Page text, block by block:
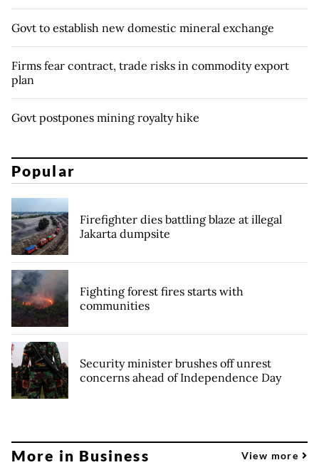
Govt to establish new domestic mineral exchange
Firms fear contract, trade risks in commodity export
plan
Govt postpones mining royalty hike
Popular
Firefighter dies battling blaze at illegal
Jakarta dumpsite
Fighting forest fires starts with
communities
Security minister brushes off unrest
concerns ahead of Independence Day
More in Business View more